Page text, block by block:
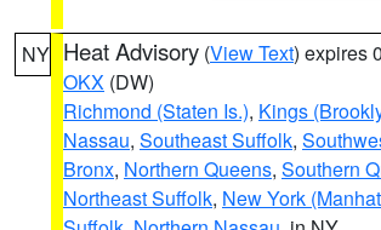
NY Heat Advisory (View Text) expires
OKX (DW)
Richmond (Staten Is.), Kings
Nassau, Southeast Suffolk,
Bronx, Northern Queens, Southern
Northeast Suffolk, New York